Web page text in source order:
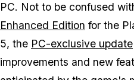
PC. Not to be confused
Enhanced Edition for the
5, the PC-exclusive update
improvements and new